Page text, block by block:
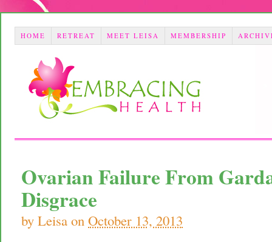
HOME RETREAT MEET LEISA MEMBERSHIP
Ovarian Failure From
Disgrace
by Leisa on October 13, 2013